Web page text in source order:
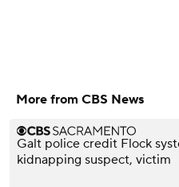
More from CBS News
Galt police credit Flock
kidnapping suspect, victim